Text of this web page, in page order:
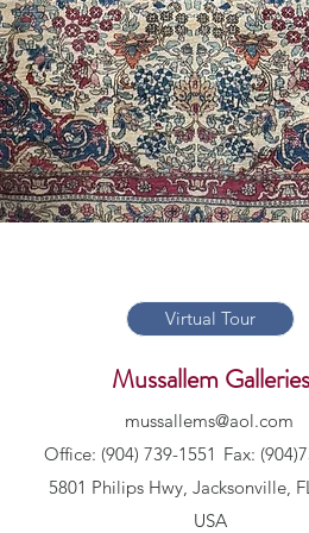
Virtual Tour
Mussallem Galleries
mussallems@aol.com
Office: (904) 739-1551 Fax:
5801 Philips Hwy, Jacksonville,
USA